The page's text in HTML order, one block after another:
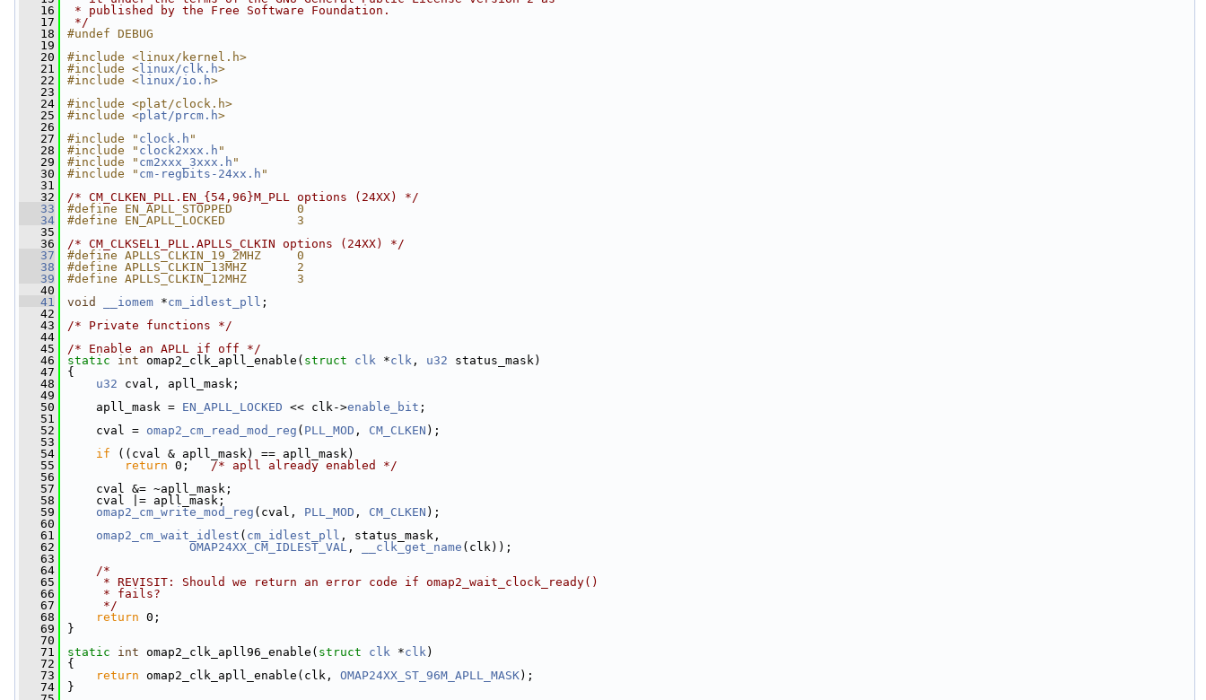
   16
* published by the Free Software Foundation.
   17
*/
   18
#undef DEBUG
   19
   20
#include <linux/kernel.h>
   21
#include < linux/clk.h>
   22
#include < linux/io.h>
   23
   24
#include <plat/clock.h>
   25
#include <plat/prcm.h>
   26
   27
#include " clock.h "
   28
#include " clock2xxx.h "
   29
#include " cm2xxx_3xxx.h "
   30
#include " cm-regbits-24xx.h "
   31
   32
/* CM_CLKEN_PLL.EN_{54,96}M_PLL options (24XX) */
   33
#define EN_APLL_STOPPED         0
   34
#define EN_APLL_LOCKED          3
   35
   36
/* CM_CLKSEL1_PLL.APLLS_CLKIN options (24XX) */
   37
#define APLLS_CLKIN_19_2MHZ     0
   38
#define APLLS_CLKIN_13MHZ       2
   39
#define APLLS_CLKIN_12MHZ       3
   40
   41
void __iomem *cm_idlest_pll ;
   42
   43
/* Private functions */
   44
   45
/* Enable an APLL if off */
   46
static int omap2_clk_apll_enable( struct clk *clk , u32 status_mask)
   47
{
   48
u32 cval, apll_mask;
   49
   50
apll_mask = EN_APLL_LOCKED << clk->enable_bit ;
   51
   52
cval = omap2_cm_read_mod_reg ( PLL_MOD , CM_CLKEN );
   53
   54
if ((cval & apll_mask) == apll_mask)
   55
return 0; /* apll already enabled */
   56
   57
cval &= ~apll_mask;
   58
cval |= apll_mask;
   59
omap2_cm_write_mod_reg (cval, PLL_MOD , CM_CLKEN );
   60
   61
omap2_cm_wait_idlest ( cm_idlest_pll , status_mask,
   62
OMAP24XX_CM_IDLEST_VAL , __clk_get_name (clk));
   63
   64
/*
   65
     * REVISIT: Should we return an error code if omap2_wait_clock_ready()
   66
     * fails?
   67
     */
   68
return 0;
   69
}
   70
   71
static int omap2_clk_apll96_enable( struct clk *clk)
   72
{
   73
return omap2_clk_apll_enable(clk, OMAP24XX_ST_96M_APLL_MASK);
   74
}